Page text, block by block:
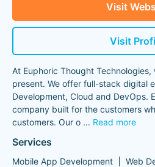
Visit
Visit
At Euphoric Thought
present. We offer full-stack digital
Development, Cloud and DevOps.
company built for the customers
customers. Our o ... Read more
Services
Mobile App Development
Web